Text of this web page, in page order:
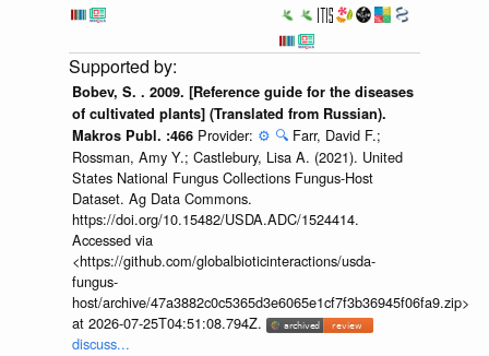
Bobev, S. . 2009. [Reference guide for the diseases
of cultivated plants] (Translated from Russian).
Makros Publ. :466 Provider: ⚙️ 🔍 Farr, David F.;
Rossman, Amy Y.; Castlebury, Lisa A. (2021). United
States National Fungus Collections Fungus-Host
Dataset. Ag Data Commons.
https://doi.org/10.15482/USDA.ADC/1524414.
Accessed via
<https://github.com/globalbioticinteractions/usda-
fungus-
host/archive/47a3882c0c5365d3e6065e1cf7f3b36945f06fa9.zip>
at 2026-07-25T04:51:08.794Z.
discuss...